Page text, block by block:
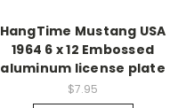
HangTime Mustang USA
1964 6 x 12 Embossed
aluminum license plate
$7.95